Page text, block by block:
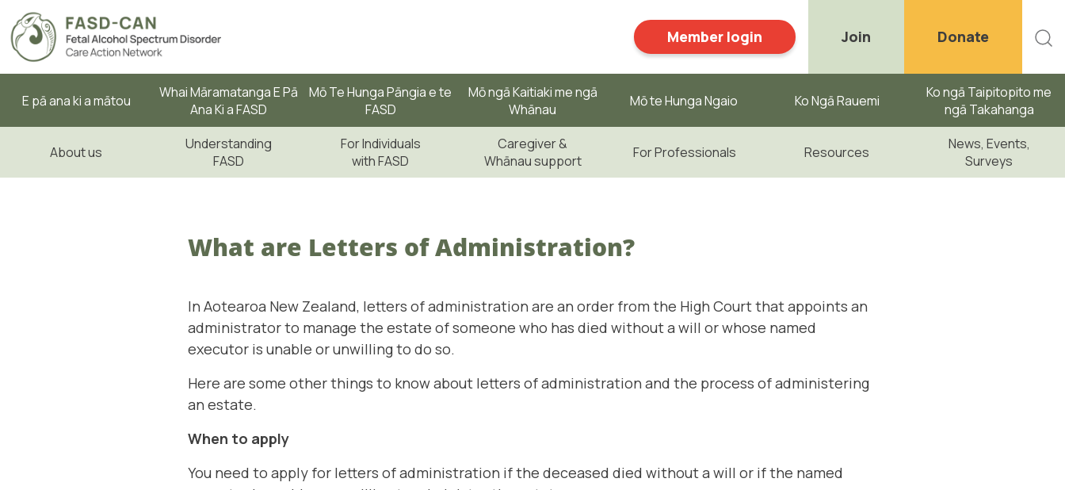
Member login Join Donate
E pā ana ki a mātou
Whai Māramatanga E Pā
Ana Ki a FASD
Mō Te Hunga Pāngia e te
FASD
Mō ngā Kaitiaki me ngā
Whānau
Mō te Hunga Ngaio ​ Ko Ngā Rauemi
Ko ngā Taipitopito me
ngā Takahanga
About us
Understanding
FASD
For Individuals
with FASD
Caregiver &
Whānau support
For Professionals Resources
News, Events,
Surveys
What are Letters of Administration?
In Aotearoa New Zealand, letters of administration are an order from the High Court that appoints an
administrator to manage the estate of someone who has died without a will or whose named
executor is unable or unwilling to do so.
Here are some other things to know about letters of administration and the process of administering
an estate.
When to apply
You need to apply for letters of administration if the deceased died without a will or if the named